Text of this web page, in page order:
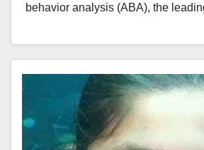
behavior analysis (ABA), the